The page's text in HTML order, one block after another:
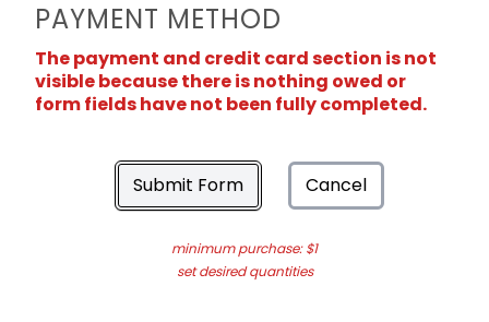
PAYMENT METHOD
The payment and credit card section is not
visible because there is nothing owed or
form fields have not been fully completed.
Submit Form Cancel
minimum purchase: $1
set desired quantities